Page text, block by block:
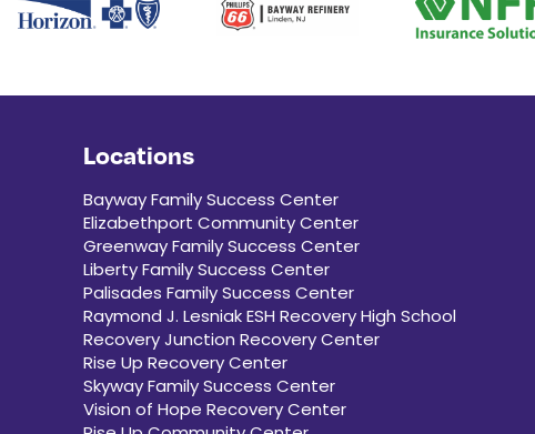
Locations
Bayway Family Success Center
Elizabethport Community Center
Greenway Family Success Center
Liberty Family Success Center
Palisades Family Success Center
Raymond J. Lesniak ESH Recovery High School
Recovery Junction Recovery Center
Rise Up Recovery Center
Skyway Family Success Center
Vision of Hope Recovery Center